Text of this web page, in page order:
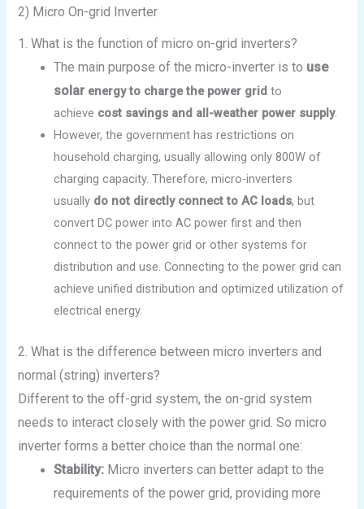
2) Micro On-grid Inverter
1. What is the function of micro on-grid inverters?
The main purpose of the micro-inverter is to use
solar energy to charge the power grid to
achieve cost savings and all-weather power supply.
However, the government has restrictions on
household charging, usually allowing only 800W of
charging capacity. Therefore, micro-inverters
usually do not directly connect to AC loads, but
convert DC power into AC power first and then
connect to the power grid or other systems for
distribution and use. Connecting to the power grid can
achieve unified distribution and optimized utilization of
electrical energy.
2. What is the difference between micro inverters and
normal (string) inverters?
Different to the off-grid system, the on-grid system
needs to interact closely with the power grid. So micro
inverter forms a better choice than the normal one:
Stability: Micro inverters can better adapt to the
requirements of the power grid, providing more